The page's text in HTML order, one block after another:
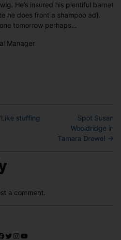
He’s insured his plentiful barnet
he does front a shampoo ad).
tomorrow perhaps…
Manager
stuffing
Spot Susan
Wooldridge in
Tamara Drewe! →
a comment.
Twitter
Instagram
YouTube